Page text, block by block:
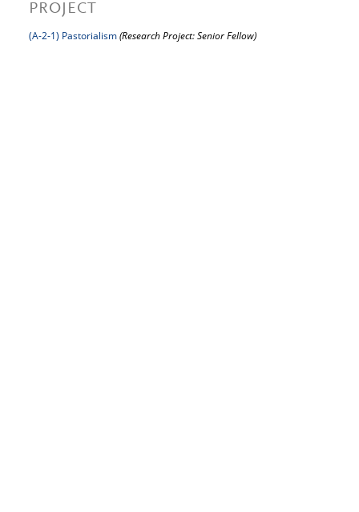
PROJECT
(A-2-1) Pastorialism(Research Project: Senior Fellow)